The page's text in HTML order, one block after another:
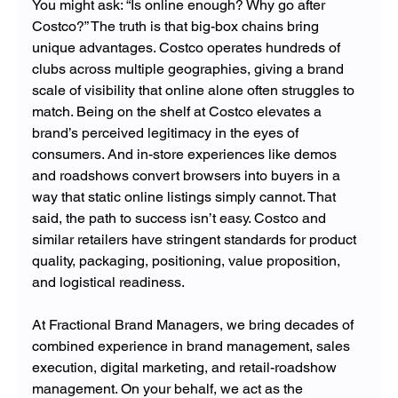
You might ask: “Is online enough? Why go after
Costco?” The truth is that big-box chains bring
unique advantages. Costco operates hundreds of
clubs across multiple geographies, giving a brand
scale of visibility that online alone often struggles to
match. Being on the shelf at Costco elevates a
brand’s perceived legitimacy in the eyes of
consumers. And in-store experiences like demos
and roadshows convert browsers into buyers in a
way that static online listings simply cannot. That
said, the path to success isn’t easy. Costco and
similar retailers have stringent standards for product
quality, packaging, positioning, value proposition,
and logistical readiness.
At Fractional Brand Managers, we bring decades of
combined experience in brand management, sales
execution, digital marketing, and retail-roadshow
management. On your behalf, we act as the